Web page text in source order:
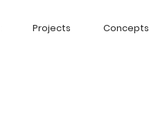
Projects Concepts